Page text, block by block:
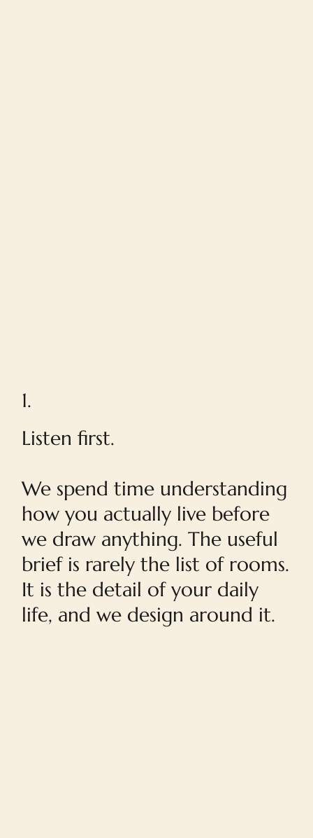
1.
Listen first.
We spend time understanding
how you actually live before
we draw anything. The useful
brief is rarely the list of rooms.
It is the detail of your daily
life, and we design around it.